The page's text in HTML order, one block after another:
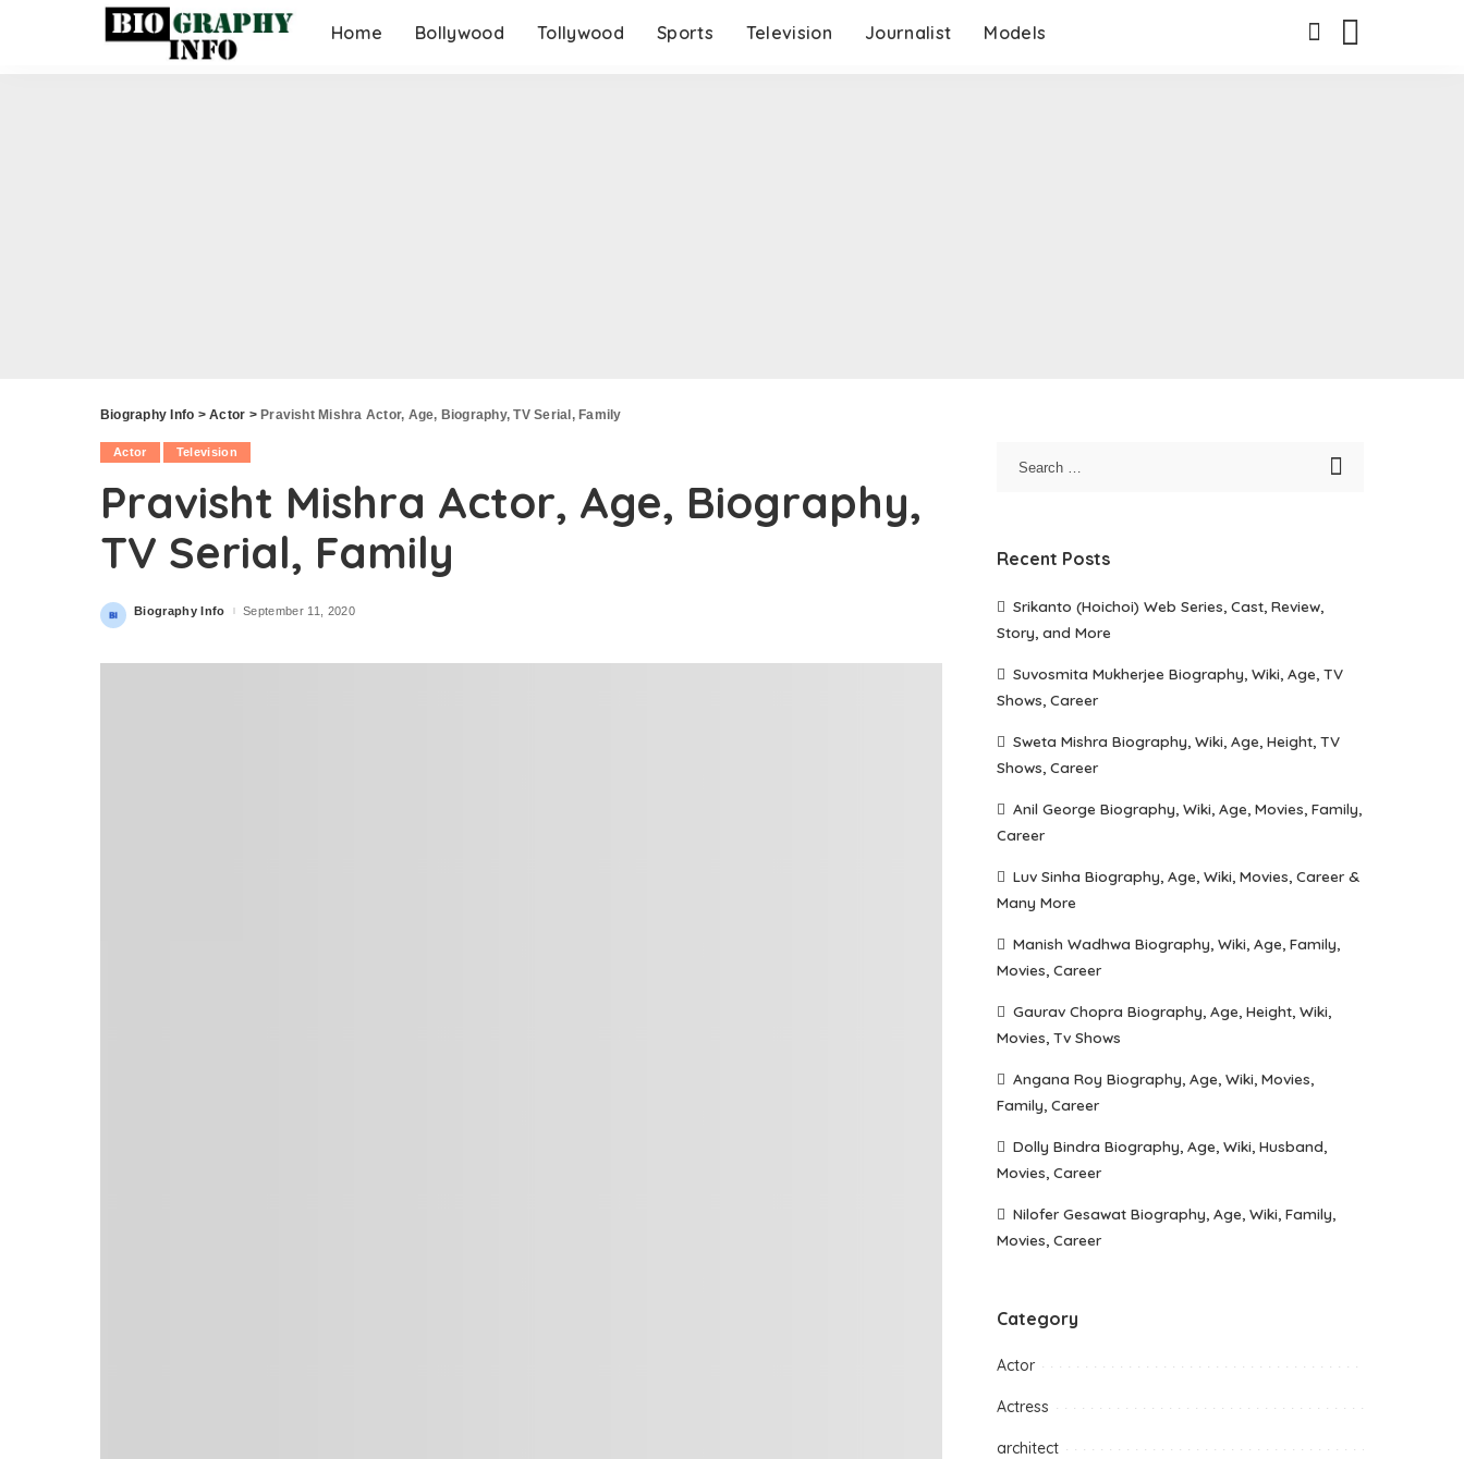
Home Bollywood Tollywood Sports Television Journalist Models
Biography Info >Actor > Pravisht Mishra Actor, Age, Biography, TV Serial, Family
Actor Television
Pravisht Mishra Actor, Age, Biography,
TV Serial, Family
Posted
Biography Info September 11, 2020
Recent Posts
Srikanto (Hoichoi) Web Series, Cast, Review,
Story, and More
Suvosmita Mukherjee Biography, Wiki, Age, TV
Shows, Career
Sweta Mishra Biography, Wiki, Age, Height, TV
Shows, Career
Anil George Biography, Wiki, Age, Movies, Family,
Career
Luv Sinha Biography, Age, Wiki, Movies, Career &
Many More
Manish Wadhwa Biography, Wiki, Age, Family,
Movies, Career
Gaurav Chopra Biography, Age, Height, Wiki,
Movies, Tv Shows
Angana Roy Biography, Age, Wiki, Movies,
Family, Career
Dolly Bindra Biography, Age, Wiki, Husband,
Movies, Career
Nilofer Gesawat Biography, Age, Wiki, Family,
Movies, Career
Category
Actor
Actress
architect